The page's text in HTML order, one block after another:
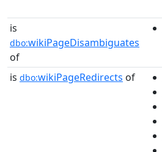
is
dbo:wikiPageDisambiguates
of
is dbo:wikiPageRedirects of